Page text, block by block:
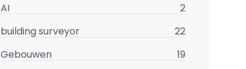
AI
2
building surveyor
22
Gebouwen
19